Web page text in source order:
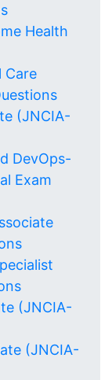
Health
Care
(JNCIA-
DevOps-
Exam
(JNCIA-
(JNCIA-